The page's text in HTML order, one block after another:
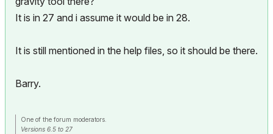
It is in 27 and i assume it would be in 28.
It is still mentioned in the help files, so it should be there.
Barry.
One of the forum moderators.
Versions 6.5 to 27